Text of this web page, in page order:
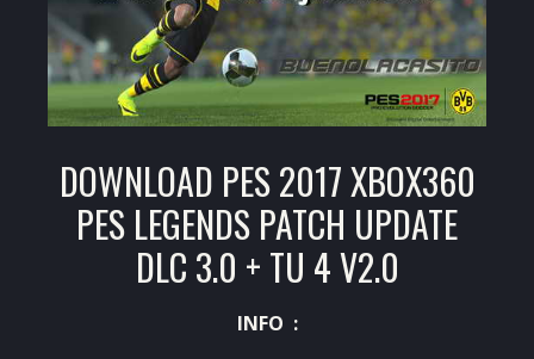
DOWNLOAD PES 2017 XBOX360
PES LEGENDS PATCH UPDATE
DLC 3.0 + TU 4 V2.0
INFO :